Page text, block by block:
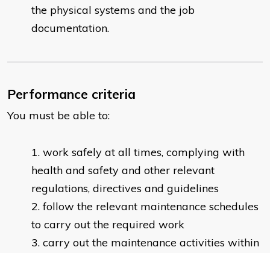
the physical systems and the job
documentation.
Performance criteria
You must be able to:
work safely at all times, complying with
health and safety and other relevant
regulations, directives and guidelines
follow the relevant maintenance schedules
to carry out the required work
carry out the maintenance activities within